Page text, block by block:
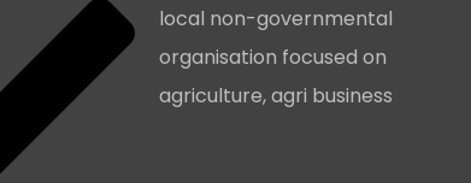
local non-governmental
organisation focused on
agriculture, agri business